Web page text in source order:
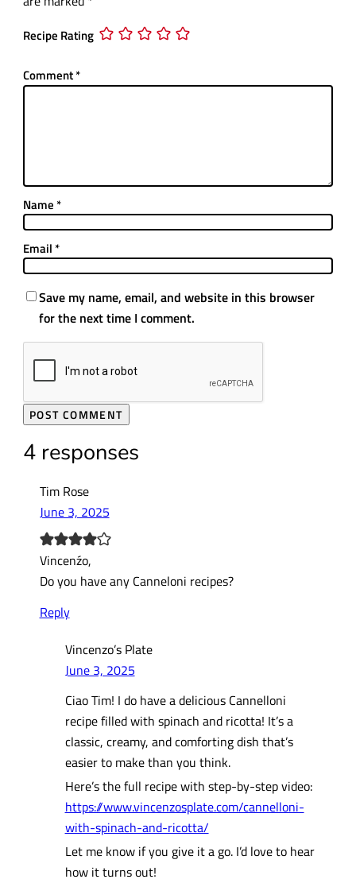
Recipe Rating
Comment*
Name *
Email *
Save my name, email, and website in this browser
for the next time I comment.
4 responses
Tim Rose
June 3, 2025
Vincenźo,
Do you have any Canneloni recipes?
Reply
Vincenzo’s Plate
June 3, 2025
Ciao Tim! I do have a delicious Cannelloni
recipe filled with spinach and ricotta! It’s a
classic, creamy, and comforting dish that’s
easier to make than you think.
Here’s the full recipe with step-by-step video:
https://www.vincenzosplate.com/cannelloni-
with-spinach-and-ricotta/
Let me know if you give it a go. I’d love to hear
how it turns out!